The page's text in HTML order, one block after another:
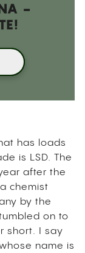
-
has loads
is LSD. The
after the
chemist
by the
on to
short. I say
name is